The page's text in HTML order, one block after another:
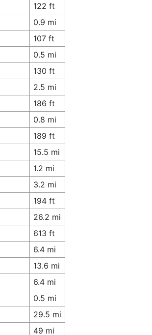
122 ft
0.9 mi
107 ft
0.5 mi
130 ft
2.5 mi
186 ft
0.8 mi
189 ft
15.5 mi
1.2 mi
3.2 mi
194 ft
26.2 mi
613 ft
6.4 mi
13.6 mi
6.4 mi
0.5 mi
29.5 mi
49 mi